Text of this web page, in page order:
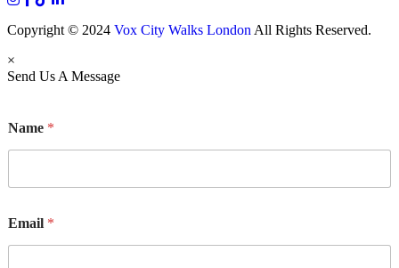
Copyright © 2024 Vox City Walks London All Rights Reserved.
×
Send Us A Message
Name *
Email *